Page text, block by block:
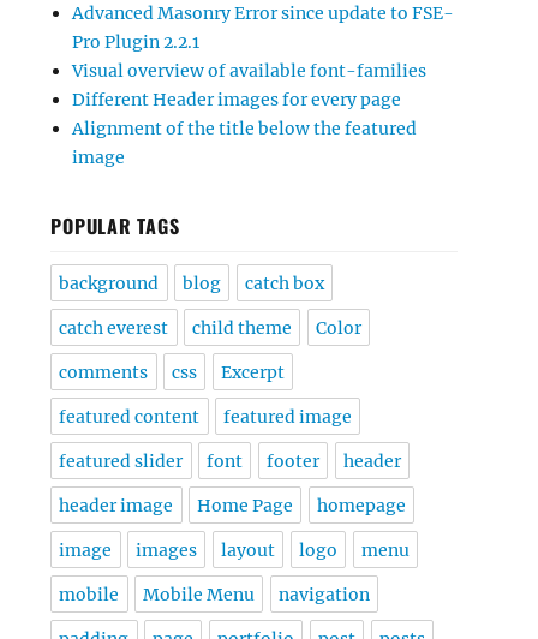
Advanced Masonry Error since update to FSE-
Pro Plugin 2.2.1
Visual overview of available font-families
Different Header images for every page
Alignment of the title below the featured
image
POPULAR TAGS
background blog catch box
catch everest child theme Color
comments css Excerpt
featured content featured image
featured slider font footer header
header image Home Page homepage
image images layout logo menu
mobile Mobile Menu navigation